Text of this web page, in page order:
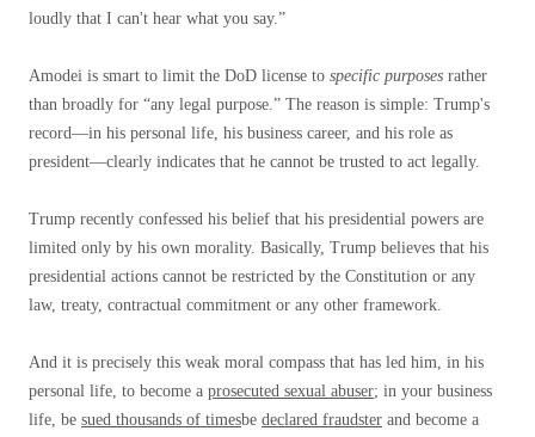
loudly that I can't hear what you say.”
Amodei is smart to limit the DoD license to specific purposes rather
than broadly for “any legal purpose.” The reason is simple: Trump's
record—in his personal life, his business career, and his role as
president—clearly indicates that he cannot be trusted to act legally.
Trump recently confessed his belief that his presidential powers are
limited only by his own morality. Basically, Trump believes that his
presidential actions cannot be restricted by the Constitution or any
law, treaty, contractual commitment or any other framework.
And it is precisely this weak moral compass that has led him, in his
personal life, to become a prosecuted sexual abuser; in your business
life, be sued thousands of timesbe declared fraudster and become a